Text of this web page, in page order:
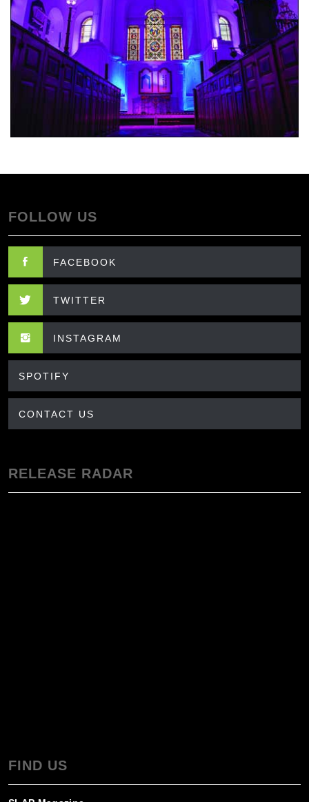
FOLLOW US
FACEBOOK
TWITTER
INSTAGRAM
SPOTIFY
CONTACT US
RELEASE RADAR
FIND US